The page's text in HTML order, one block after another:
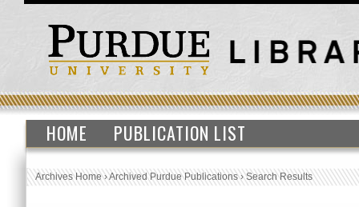
HOME PUBLICATION LIST
Archives Home›Archived Purdue Publications›Search Results